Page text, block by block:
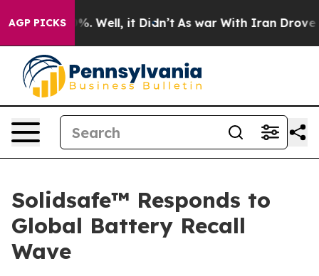
AGP PICKS
40%. Well, it Didn’t As war With Iran Drove oil
Solidsafe™ Responds to
Global Battery Recall
Wave